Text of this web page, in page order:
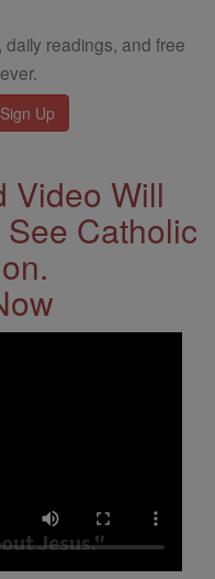
readings, and free
Video Will
Catholic